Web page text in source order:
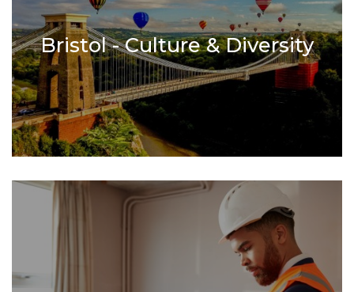
Bristol - Culture & Diversity